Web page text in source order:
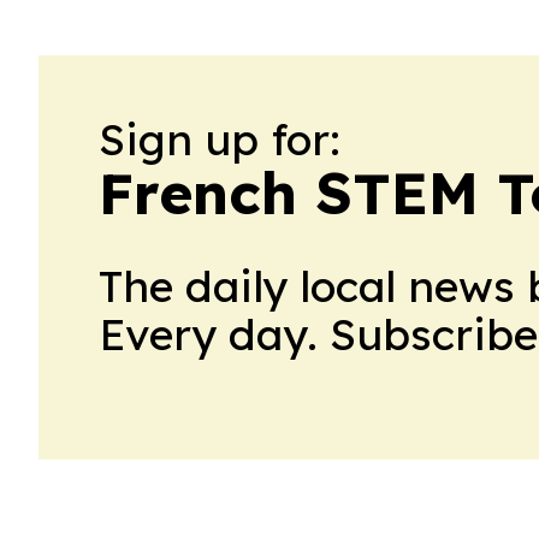
Sign up for:
French STEM
The daily local
Every day.